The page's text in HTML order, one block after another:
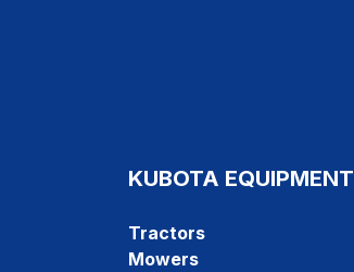
KUBOTA EQUIPMENT
Tractors
Mowers